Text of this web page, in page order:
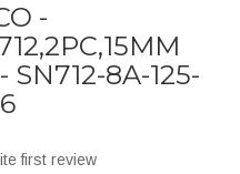
-
SN712-8A-125-
first review